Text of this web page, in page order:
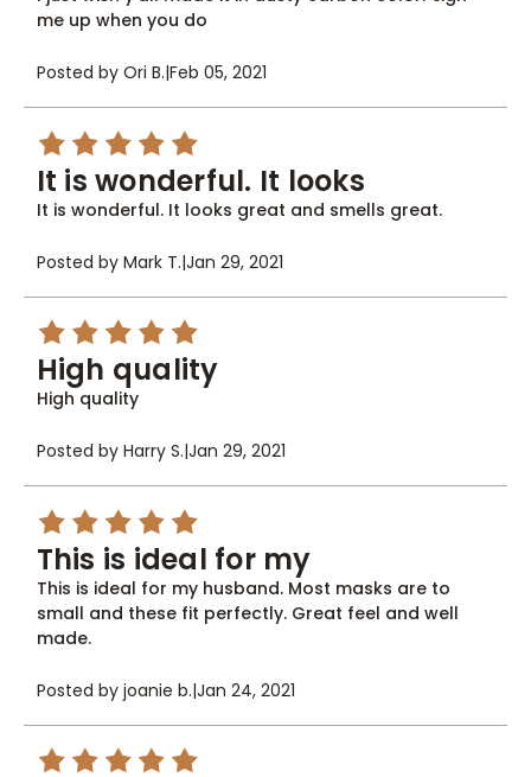
me up when you do
Posted by Ori B.|Feb 05, 2021
5
It is wonderful. It looks
It is wonderful. It looks great and smells great.
Posted by Mark T.|Jan 29, 2021
5
High quality
High quality
Posted by Harry S.|Jan 29, 2021
5
This is ideal for my
This is ideal for my husband. Most masks are to
small and these fit perfectly. Great feel and well
made.
Posted by joanie b.|Jan 24, 2021
5